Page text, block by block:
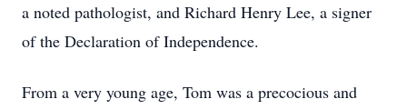
a noted pathologist, and Richard Henry Lee, a signer
of the Declaration of Independence.
From a very young age, Tom was a precocious and